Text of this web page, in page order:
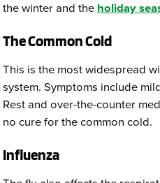
the winter and the holiday
The Common Cold
This is the most widespread
system. Symptoms include
Rest and over-the-counter
no cure for the common cold.
Influenza